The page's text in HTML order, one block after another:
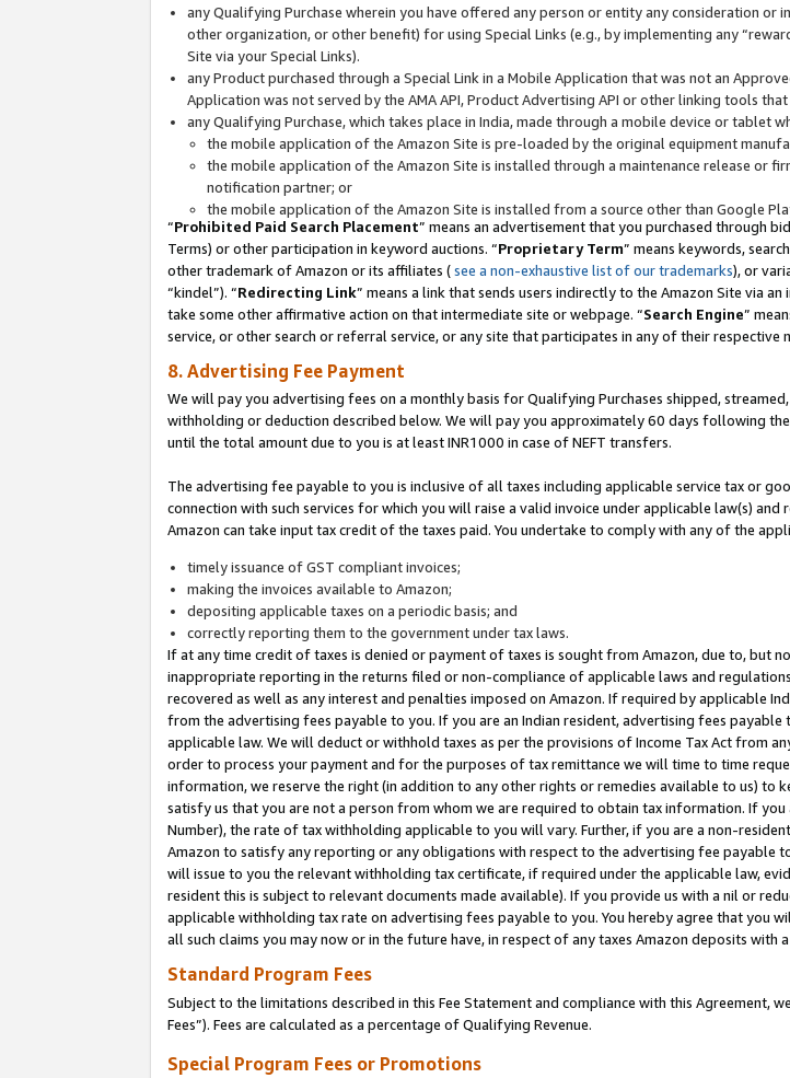
any Qualifying Purchase wherein you have offered any person or entity any consideration
other organization, or other benefit) for using Special Links (e.g., by implementing any
Site via your Special Links).
any Product purchased through a Special Link in a Mobile Application that was not an
Application was not served by the AMA API, Product Advertising API or other linking tools
any Qualifying Purchase, which takes place in India, made through a mobile device or tablet
the mobile application of the Amazon Site is pre-loaded by the original equipment
the mobile application of the Amazon Site is installed through a maintenance release or
notification partner; or
the mobile application of the Amazon Site is installed from a source other than Google
“Prohibited Paid Search Placement” means an advertisement that you purchased through
Terms) or other participation in keyword auctions. “Proprietary Term” means keywords,
other trademark of Amazon or its affiliates (see a non-exhaustive list of our trademarks), or
“kindel”). “Redirecting Link” means a link that sends users indirectly to the Amazon Site via
take some other affirmative action on that intermediate site or webpage. “Search Engine”
service, or other search or referral service, or any site that participates in any of their respective
8. Advertising Fee Payment
We will pay you advertising fees on a monthly basis for Qualifying Purchases shipped,
withholding or deduction described below. We will pay you approximately 60 days following
until the total amount due to you is at least INR1000 in case of NEFT transfers.
The advertising fee payable to you is inclusive of all taxes including applicable service tax or
connection with such services for which you will raise a valid invoice under applicable law(s)
Amazon can take input tax credit of the taxes paid. You undertake to comply with any of the
timely issuance of GST compliant invoices;
making the invoices available to Amazon;
depositing applicable taxes on a periodic basis; and
correctly reporting them to the government under tax laws.
If at any time credit of taxes is denied or payment of taxes is sought from Amazon, due to, but
inappropriate reporting in the returns filed or non-compliance of applicable laws and
recovered as well as any interest and penalties imposed on Amazon. If required by applicable
from the advertising fees payable to you. If you are an Indian resident, advertising fees
applicable law. We will deduct or withhold taxes as per the provisions of Income Tax Act from
order to process your payment and for the purposes of tax remittance we will time to time
information, we reserve the right (in addition to any other rights or remedies available to us) to
satisfy us that you are not a person from whom we are required to obtain tax information. If
Number), the rate of tax withholding applicable to you will vary. Further, if you are a non-
Amazon to satisfy any reporting or any obligations with respect to the advertising fee payable
will issue to you the relevant withholding tax certificate, if required under the applicable law,
resident this is subject to relevant documents made available). If you provide us with a nil or
applicable withholding tax rate on advertising fees payable to you. You hereby agree that you
all such claims you may now or in the future have, in respect of any taxes Amazon deposits
Standard Program Fees
Subject to the limitations described in this Fee Statement and compliance with this Agreement,
Fees”). Fees are calculated as a percentage of Qualifying Revenue.
Special Program Fees or Promotions